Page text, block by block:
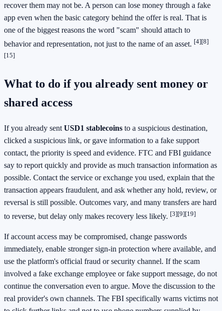
recover them may not be. A person can lose money through a fake
app even when the basic category behind the offer is real. That is
one of the biggest reasons the word "scam" should attach to
behavior and representation, not just to the name of an asset. [4][8]
[15]
What to do if you already sent money or
shared access
If you already sent USD1 stablecoins to a suspicious destination,
clicked a suspicious link, or gave information to a fake support
contact, the priority is speed and evidence. FTC and FBI guidance
say to report quickly and provide as much transaction information as
possible. Contact the service or exchange you used, explain that the
transaction appears fraudulent, and ask whether any hold, review, or
reversal is still possible. Outcomes vary, and many transfers are hard
to reverse, but delay only makes recovery less likely. [3][9][19]
If account access may be compromised, change passwords
immediately, enable stronger sign-in protection where available, and
use the platform's official fraud or security channel. If the scam
involved a fake exchange employee or fake support message, do not
continue the conversation even to argue. Move the discussion to the
real provider's own channels. The FBI specifically warns victims not